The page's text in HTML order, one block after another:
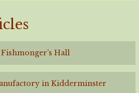
Hall
in Kidderminster